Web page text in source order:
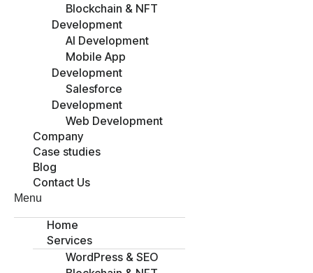
Blockchain & NFT
Development
AI Development
Mobile App
Development
Salesforce
Development
Web Development
Company
Case studies
Blog
Contact Us
Menu
Home
Services
WordPress & SEO